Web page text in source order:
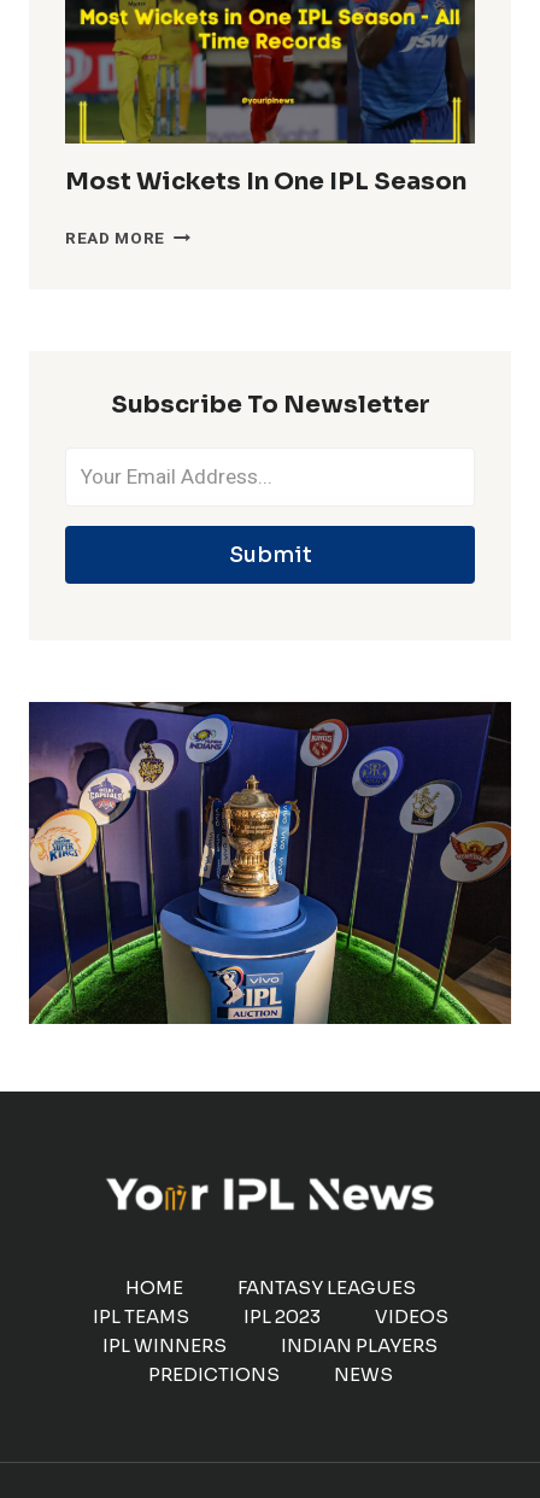
Most Wickets In One IPL Season
READ MORE MOST
Subscribe To Newsletter
Submit
HOME
FANTASY LEAGUES
IPL TEAMS
IPL 2023
VIDEOS
IPL WINNERS
INDIAN PLAYERS
PREDICTIONS
NEWS